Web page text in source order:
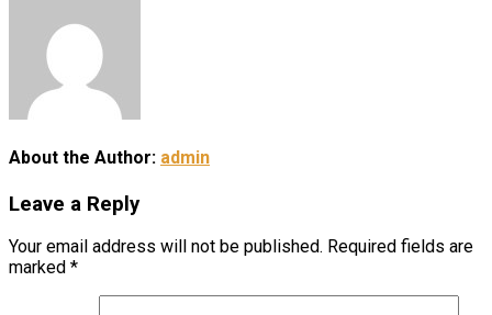
About the Author: admin
Leave a Reply
Your email address will not be published. Required fields are
marked *